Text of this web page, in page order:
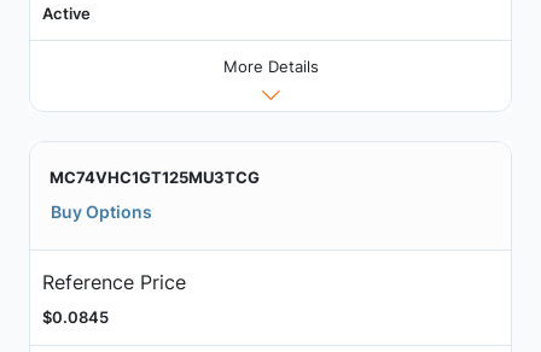
Active
More Details
MC74VHC1GT125MU3TCG
Buy Options
Reference Price
$0.0845